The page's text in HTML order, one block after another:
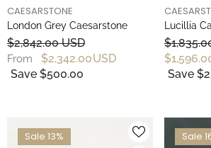
BRAND
CAESARSTONE
London Grey Caesarstone
$2,842.00 USD
From
$2,342.00 USD
Save $500.00
BRAND
Lucillia
Save
Sale 13% Sale